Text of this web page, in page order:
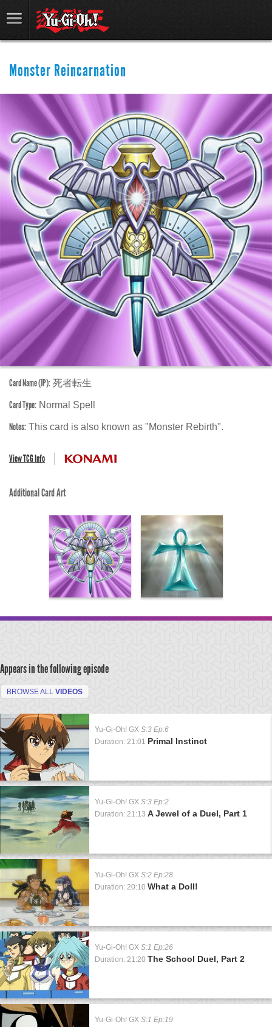
Monster Reincarnation
Card Name (JP): 死者転生
Card Type: Normal Spell
Notes: This card is also known as "Monster Rebirth".
View TCG Info
Additional Card Art
Appears in the following episode
BROWSE ALL VIDEOS
Yu-Gi-Oh! GX S:3 Ep:6
Duration: 21:01 Primal Instinct
Yu-Gi-Oh! GX S:3 Ep:2
Duration: 21:13 A Jewel of a Duel, Part 1
Yu-Gi-Oh! GX S:2 Ep:28
Duration: 20:10 What a Doll!
Yu-Gi-Oh! GX S:1 Ep:26
Duration: 21:20 The School Duel, Part 2
Yu-Gi-Oh! GX S:1 Ep:19